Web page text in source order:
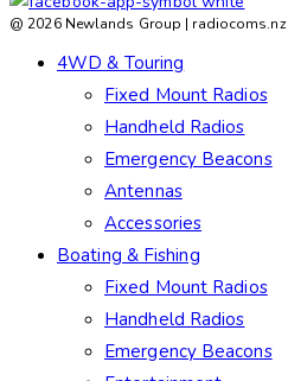
@ 2026 Newlands Group | radiocoms.nz
4WD & Touring
Fixed Mount Radios
Handheld Radios
Emergency Beacons
Antennas
Accessories
Boating & Fishing
Fixed Mount Radios
Handheld Radios
Emergency Beacons